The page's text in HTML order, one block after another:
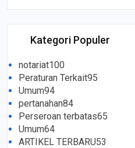
Kategori Populer
notariat100
Peraturan Terkait95
Umum94
pertanahan84
Perseroan terbatas65
Umum64
ARTIKEL TERBARU53